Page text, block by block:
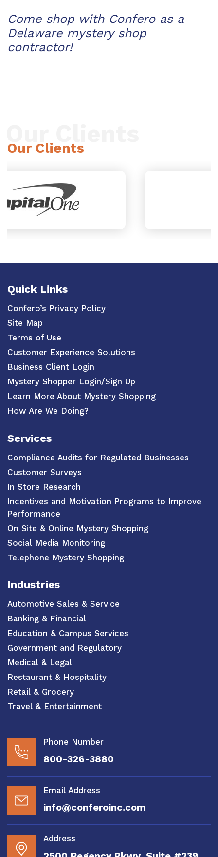
Come shop with Confero as a
Delaware mystery shop
contractor!
Our Clients
Quick Links
Confero’s Privacy Policy
Site Map
Terms of Use
Customer Experience Solutions
Business Client Login
Mystery Shopper Login/Sign Up
Learn More About Mystery Shopping
How Are We Doing?
Services
Compliance Audits for Regulated Businesses
Customer Surveys
In Store Research
Incentives and Motivation Programs to Improve
Performance
On Site & Online Mystery Shopping
Social Media Monitoring
Telephone Mystery Shopping
Industries
Automotive Sales & Service
Banking & Financial
Education & Campus Services
Government and Regulatory
Medical & Legal
Restaurant & Hospitality
Retail & Grocery
Travel & Entertainment
Phone Number
800-326-3880
Email Address
info@conferoinc.com
Address